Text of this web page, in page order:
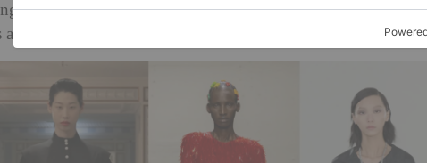
(midi to maxi), as well varying materials for the fringing
and even tinsel had a moment in the spotlight.